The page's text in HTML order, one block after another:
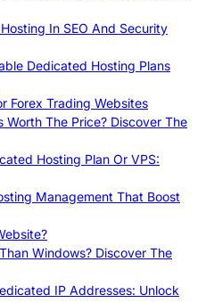
In SEO And Security
Dedicated Hosting Plans
Forex Trading Websites
The Price? Discover The
Hosting Plan Or VPS:
Management That Boost
Windows? Discover The
IP Addresses: Unlock